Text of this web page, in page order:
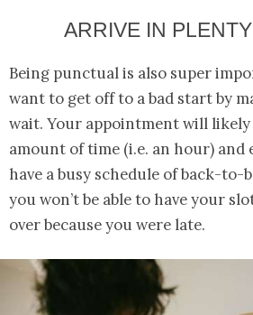
ARRIVE IN
Being punctual is also super
want to get off to a bad start by
wait. Your appointment will likely
amount of time (i.e. an hour) and
have a busy schedule of back-to-
you won’t be able to have your
over because you were late.